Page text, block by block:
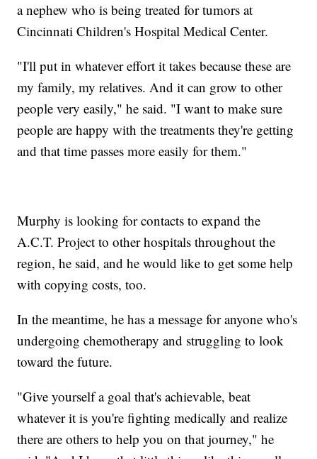
a nephew who is being treated for tumors at
Cincinnati Children's Hospital Medical Center.
"I'll put in whatever effort it takes because these are
my family, my relatives. And it can grow to other
people very easily," he said. "I want to make sure
people are happy with the treatments they're getting
and that time passes more easily for them."
Murphy is looking for contacts to expand the
A.C.T. Project to other hospitals throughout the
region, he said, and he would like to get some help
with copying costs, too.
In the meantime, he has a message for anyone who's
undergoing chemotherapy and struggling to look
toward the future.
"Give yourself a goal that's achievable, beat
whatever it is you're fighting medically and realize
there are others to help you on that journey," he